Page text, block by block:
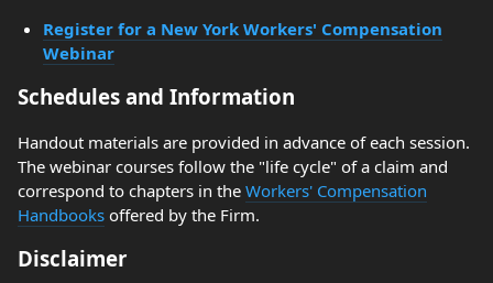
Register for a New York Workers' Compensation
Webinar
Schedules and Information
Handout materials are provided in advance of each session.
The webinar courses follow the "life cycle" of a claim and
correspond to chapters in the Workers' Compensation
Handbooks offered by the Firm.
Disclaimer